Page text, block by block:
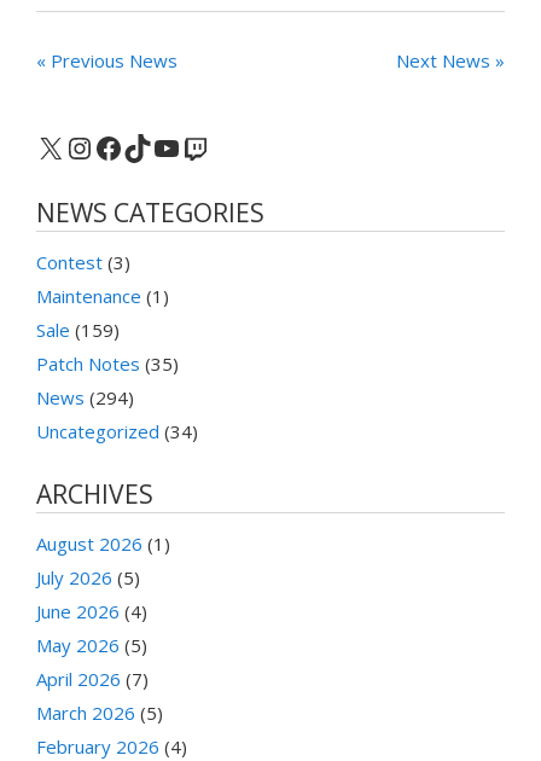
« Previous News Next News »
X Instagram
Facebook
TikTok
YouTube
Twitch
NEWS CATEGORIES
Contest (3)
Maintenance (1)
Sale (159)
Patch Notes (35)
News (294)
Uncategorized (34)
ARCHIVES
August 2026 (1)
July 2026 (5)
June 2026 (4)
May 2026 (5)
April 2026 (7)
March 2026 (5)
February 2026 (4)